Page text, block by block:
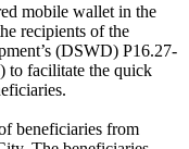
mobile wallet in the
recipients of the
(DSWD) P16.27-
to facilitate the quick
beneficiaries from